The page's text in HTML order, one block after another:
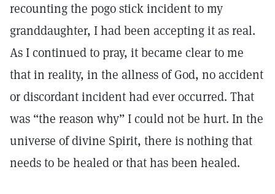
recounting the pogo stick incident to my
granddaughter, I had been accepting it as real.
As I continued to pray, it became clear to me
that in reality, in the allness of God, no accident
or discordant incident had ever occurred. That
was “the reason why” I could not be hurt. In the
universe of divine Spirit, there is nothing that
needs to be healed or that has been healed.